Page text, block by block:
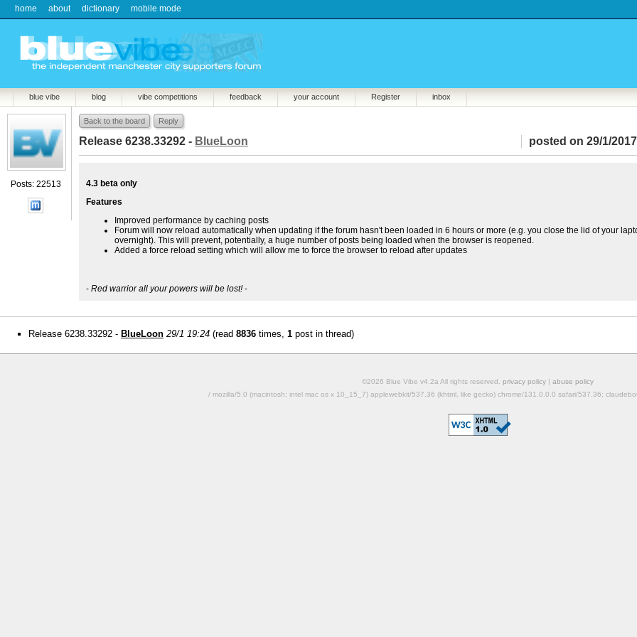
home about dictionary mobile mode
blue vibe blog vibe competitions feedback your account Register inbox
Posts: 22513
Back to the board Reply
posted on 29/1/
Release 6238.33292 - BlueLoon
4.3 beta only
Features
Improved performance by caching posts
Forum will now reload automatically when updating if the forum hasn't been loaded in 6 hours or more (e.g. you close the lid of your
overnight). This will prevent, potentially, a huge number of posts being loaded when the browser is reopened.
Added a force reload setting which will allow me to force the browser to reload after updates
- Red warrior all your powers will be lost!-
Release 6238.33292 - BlueLoon 29/1 19:24 (read 8836 times, 1 post in thread)
©2026 Blue Vibe v4.2a All rights reserved. privacy policy | abuse policy
/ mozilla/5.0 (macintosh; intel mac os x 10_15_7) applewebkit/537.36 (khtml, like gecko) chrome/131.0.0.0 safari/537.36;